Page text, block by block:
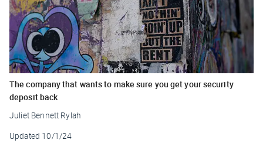
The company that wants to make sure you get your security
deposit back
Juliet Bennett Rylah
Updated 10/1/24